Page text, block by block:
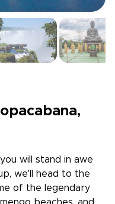
will stand in awe
we'll head to the
of the legendary